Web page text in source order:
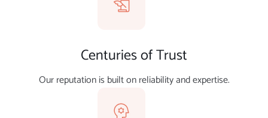
Centuries of Trust
Our reputation is built on reliability and expertise.